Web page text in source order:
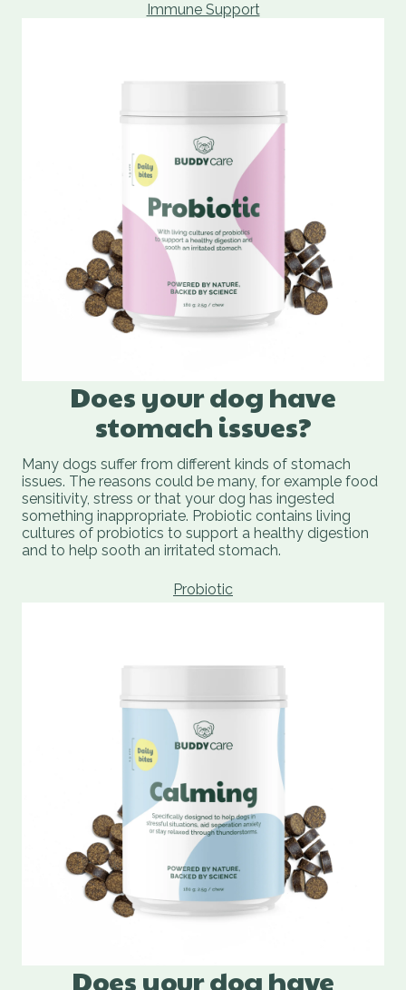
Immune Support
Does your dog have
stomach issues?
Many dogs suffer from different kinds of stomach
issues. The reasons could be many, for example food
sensitivity, stress or that your dog has ingested
something inappropriate. Probiotic contains living
cultures of probiotics to support a healthy digestion
and to help sooth an irritated stomach.
Probiotic
Does your dog have